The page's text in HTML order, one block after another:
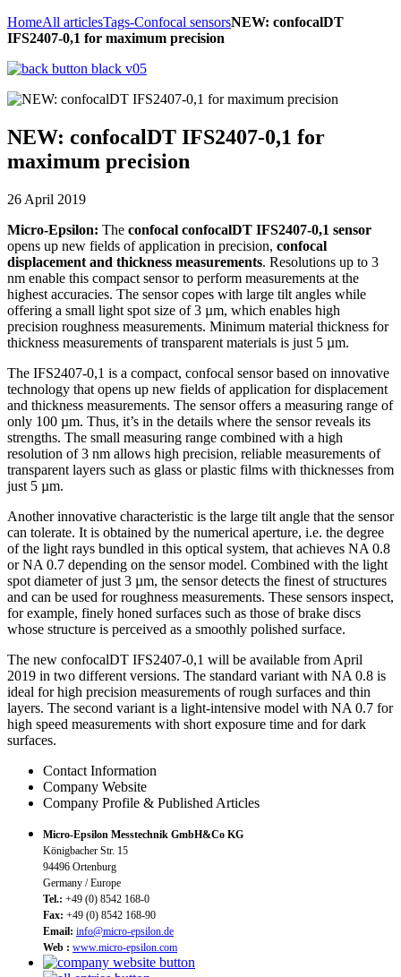
HomeAll articlesTags-Confocal sensorsNEW: confocalDT
IFS2407-0,1 for maximum precision
NEW: confocalDT IFS2407-0,1 for
maximum precision
26 April 2019
Micro-Epsilon: The confocal confocalDT IFS2407-0,1 sensor
opens up new fields of application in precision, confocal
displacement and thickness measurements. Resolutions up to 3
nm enable this compact sensor to perform measurements at the
highest accuracies. The sensor copes with large tilt angles while
offering a small light spot size of 3 µm, which enables high
precision roughness measurements. Minimum material thickness for
thickness measurements of transparent materials is just 5 µm.
The IFS2407-0,1 is a compact, confocal sensor based on innovative
technology that opens up new fields of application for displacement
and thickness measurements. The sensor offers a measuring range of
only 100 µm. Thus, it’s in the details where the sensor reveals its
strengths. The small measuring range combined with a high
resolution of 3 nm allows high precision, reliable measurements of
transparent layers such as glass or plastic films with thicknesses from
just 5 µm.
Another innovative characteristic is the large tilt angle that the sensor
can tolerate. It is obtained by the numerical aperture, i.e. the degree
of the light rays bundled in this optical system, that achieves NA 0.8
or NA 0.7 depending on the sensor model. Combined with the light
spot diameter of just 3 µm, the sensor detects the finest of structures
and can be used for roughness measurements. These sensors inspect,
for example, finely honed surfaces such as those of brake discs
whose structure is perceived as a smoothly polished surface.
The new confocalDT IFS2407-0,1 will be available from April
2019 in two different versions. The standard variant with NA 0.8 is
ideal for high precision measurements of rough surfaces and thin
layers. The second variant is a light-intensive model with NA 0.7 for
high speed measurements with short exposure time and for dark
surfaces.
Contact Information
Company Website
Company Profile & Published Articles
Micro-Epsilon Messtechnik GmbH&Co KG
Königbacher Str. 15
94496 Ortenburg
Germany / Europe
Tel.: +49 (0) 8542 168-0
Fax: +49 (0) 8542 168-90
Email: info@micro-epsilon.de
Web : www.micro-epsilon.com